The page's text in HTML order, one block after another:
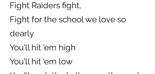
Fight Raiders fight,
Fight for the school we love so
dearly
You'll hit 'em high
You'll hit 'em low